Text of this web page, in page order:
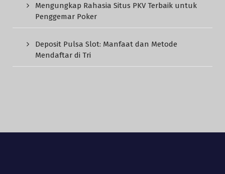
Mengungkap Rahasia Situs PKV Terbaik untuk
Penggemar Poker
Deposit Pulsa Slot: Manfaat dan Metode
Mendaftar di Tri